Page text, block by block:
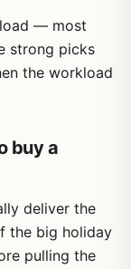
— most
strong picks
the workload
buy a
deliver the
the big holiday
pulling the